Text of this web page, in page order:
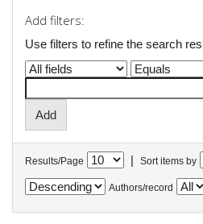
Add filters:
Use filters to refine the search
Results/Page | Sort items by
Authors/record